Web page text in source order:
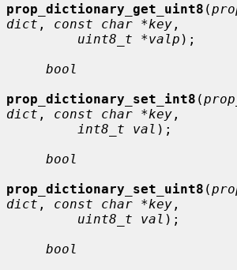
prop_dictionary_get_uint8 (
dict , const char *key ,
uint8_t *valp );
bool
prop_dictionary_set_int8 (
dict , const char *key ,
int8_t val );
bool
prop_dictionary_set_uint8 (
dict , const char *key ,
uint8_t val );
bool